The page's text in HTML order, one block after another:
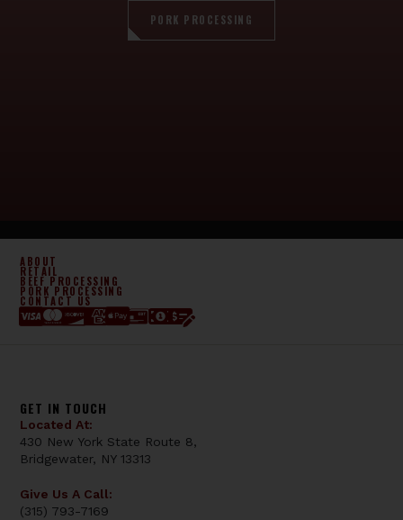
PORK PROCESSING
ABOUT
RETAIL
BEEF PROCESSING
PORK PROCESSING
CONTACT US
GET IN TOUCH
Located At:
430 New York State Route 8,
Bridgewater, NY 13313
Give Us A Call:
(315) 793-7169